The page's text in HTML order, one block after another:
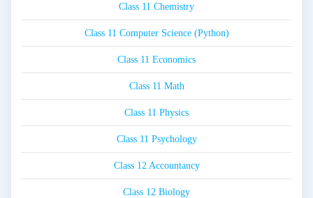
Class 11 Chemistry
Class 11 Computer Science (Python)
Class 11 Economics
Class 11 Math
Class 11 Physics
Class 11 Psychology
Class 12 Accountancy
Class 12 Biology